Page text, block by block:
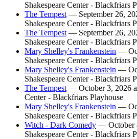
Shakespeare Center - Blackfriars
The Tempest — September 26,
Shakespeare Center - Blackfriars
The Tempest — September 26,
Shakespeare Center - Blackfriars
Mary Shelley's Frankenstein —
Shakespeare Center - Blackfriars
Mary Shelley's Frankenstein —
Shakespeare Center - Blackfriars
The Tempest — October 3, 2026
Center - Blackfriars Playhouse
Mary Shelley's Frankenstein —
Shakespeare Center - Blackfriars
Witch - Dark Comedy — October
Shakespeare Center - Blackfriars